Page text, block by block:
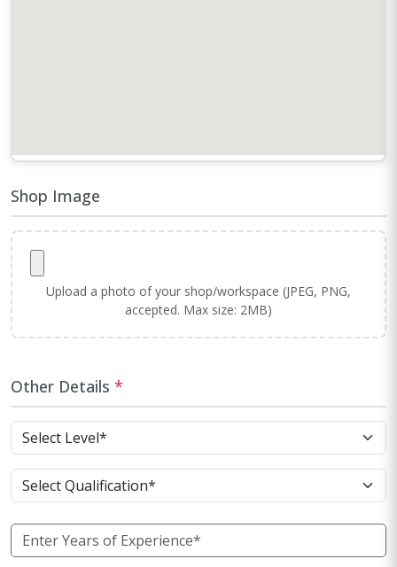
Shop Image
Upload a photo of your shop/workspace (JPEG, PNG,
accepted. Max size: 2MB)
Other Details *